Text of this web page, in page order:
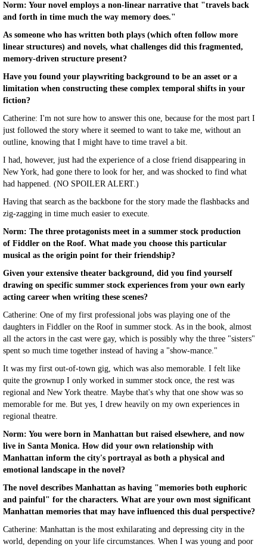
Norm: Your novel employs a non-linear narrative that "travels back
and forth in time much the way memory does."
As someone who has written both plays (which often follow more
linear structures) and novels, what challenges did this fragmented,
memory-driven structure present?
Have you found your playwriting background to be an asset or a
limitation when constructing these complex temporal shifts in your
fiction?
Catherine: I'm not sure how to answer this one, because for the most part I
just followed the story where it seemed to want to take me, without an
outline, knowing that I might have to time travel a bit.
I had, however, just had the experience of a close friend disappearing in
New York, had gone there to look for her, and was shocked to find what
had happened. (NO SPOILER ALERT.)
Having that search as the backbone for the story made the flashbacks and
zig-zagging in time much easier to execute.
Norm: The three protagonists meet in a summer stock production
of Fiddler on the Roof. What made you choose this particular
musical as the origin point for their friendship?
Given your extensive theater background, did you find yourself
drawing on specific summer stock experiences from your own early
acting career when writing these scenes?
Catherine: One of my first professional jobs was playing one of the
daughters in Fiddler on the Roof in summer stock. As in the book, almost
all the actors in the cast were gay, which is possibly why the three "sisters"
spent so much time together instead of having a "show-mance."
It was my first out-of-town gig, which was also memorable. I felt like
quite the grownup I only worked in summer stock once, the rest was
regional and New York theatre. Maybe that's why that one show was so
memorable for me. But yes, I drew heavily on my own experiences in
regional theatre.
Norm: You were born in Manhattan but raised elsewhere, and now
live in Santa Monica. How did your own relationship with
Manhattan inform the city's portrayal as both a physical and
emotional landscape in the novel?
The novel describes Manhattan as having "memories both euphoric
and painful" for the characters. What are your own most significant
Manhattan memories that may have influenced this dual perspective?
Catherine: Manhattan is the most exhilarating and depressing city in the
world, depending on your life circumstances. When I was young and poor